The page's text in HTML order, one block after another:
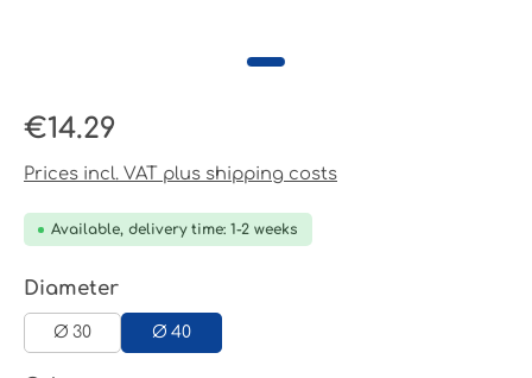
Regular price:
€14.29
Prices incl. VAT plus shipping costs
Available, delivery time: 1-2 weeks
Select
Diameter
Ø 30 Ø 40